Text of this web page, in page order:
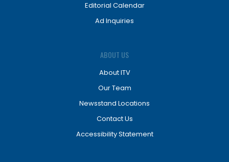
Editorial Calendar
Ad Inquiries
ABOUT US
About ITV
Our Team
Newsstand Locations
Contact Us
Accessibility Statement